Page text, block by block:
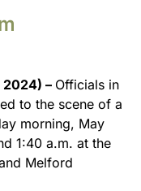
2024) – Officials in
to the scene of a
morning, May
1:40 a.m. at the
Melford